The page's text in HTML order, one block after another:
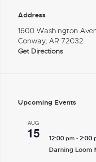
Address
1600 Washington
Conway, AR 72032
Get Directions
Upcoming Events
AUG
15 12:00 pm-2:00
Darning Loom